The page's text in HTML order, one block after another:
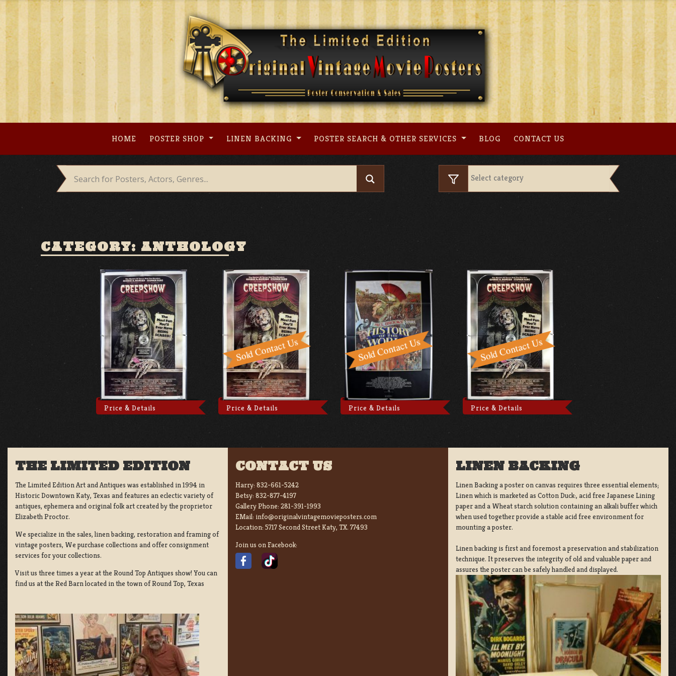
Skip
content
HOME POSTER SHOP LINEN BACKING POSTER SEARCH & OTHER SERVICES BLOG CONTACT US
CATEGORY: ANTHOLOGY
Price & Details Price & Details Price & Details Price & Details
THE LIMITED EDITION
The Limited Edition Art and Antiques was established in 1994 in
Historic Downtown Katy, Texas and features an eclectic variety of
antiques, ephemera and original folk art created by the proprietor
Elizabeth Proctor.
We specialize in the sales, linen backing, restoration and framing of
vintage posters, We purchase collections and offer consignment
services for your collections.
Visit us three times a year at the Round Top Antiques show! You can
find us at the Red Barn located in the town of Round Top, Texas
CONTACT US
Harry: 832-661-5242
Betsy: 832-877-4197
Gallery Phone: 281-391-1993
EMail: info@originalvintagemovieposters.com
Location: 5717 Second Street Katy, TX. 77493
Join us on Facebook:
LINEN BACKING
Linen Backing a poster on canvas requires three essential elements;
Linen which is marketed as Cotton Duck:, acid free Japanese Lining
paper and a Wheat starch solution containing an alkali buffer which
when used together provide a stable acid free environment for
mounting a poster.
Linen backing is first and foremost a preservation and stabilization
technique. It preserves the integrity of old and valuable paper and
assures the poster can be safely handled and displayed.